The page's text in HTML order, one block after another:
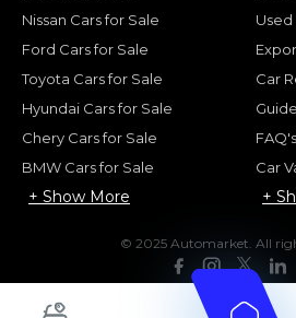
Nissan Cars for Sale
Ford Cars for Sale
Toyota Cars for Sale
Hyundai Cars for Sale
Chery Cars for Sale
BMW Cars for Sale
+ Show More
Used
Car
FAQ's
Car
+
© 2025 Automarket. All